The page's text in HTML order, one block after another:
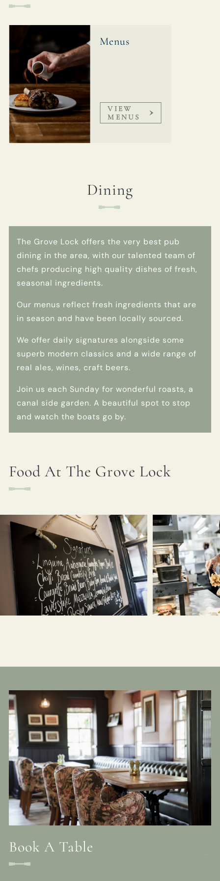
GENERAL ENQUIRYMenus
VIEW
MENUS
Dining
The Grove Lock offers the very best pub
dining in the area, with our talented team of
chefs producing high quality dishes of fresh,
seasonal ingredients.
Our menus reflect fresh ingredients that are
in season and have been locally sourced.
We offer daily signatures alongside some
superb modern classics and a wide range of
real ales, wines, craft beers.
Join us each Sunday for wonderful roasts, a
canal side garden. A beautiful spot to stop
and watch the boats go by.
Food At The Grove Lock
Book A Table